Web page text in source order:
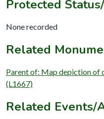
Protected
None recorded
Related
Parent of: Map depiction of
(L1667)
Related Events/